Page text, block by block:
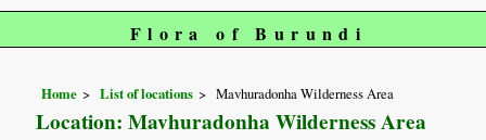
Flora of Burundi
Home List of locations Mavhuradonha Wilderness Area
Location: Mavhuradonha Wilderness Area